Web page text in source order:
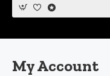
My Account